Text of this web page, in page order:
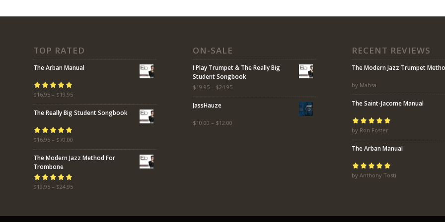
TOP RATED
The Arban Manual
Rated 5.00out
of 5
$16.95 – $19.95
The Really Big Student Songbook
Rated 5.00out
of 5
$16.95 – $70.00
The Modern Jazz Method For
Trombone
Rated 5.00out
$19.95 – $24.95
ON-SALE
I Play Trumpet & The Really Big
Student Songbook
$19.95 – $24.95
JassHauze
$10.00 – $12.00
RECENT REVIEWS
The Modern Jazz Trumpet
by Mahsa
The Saint-Jacome Manual
Rated5 out of
5
by Ron Foster
The Arban Manual
Rated5out of
by Anthony Tosti